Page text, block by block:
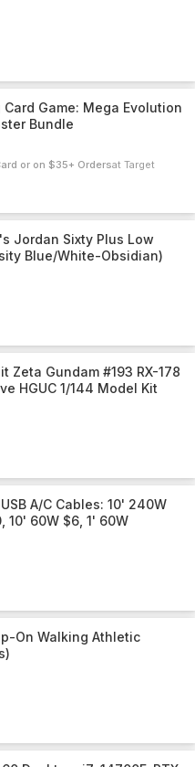
Game: Mega Evolution
Bundle
or on $35+ Orders Target
Jordan Sixty Plus Low
Blue/White-Obsidian)
Zeta Gundam #193 RX-178
HGUC 1/144 Model Kit
A/C Cables: 10' 240W
10' 60W $6, 1' 60W
On Walking Athletic